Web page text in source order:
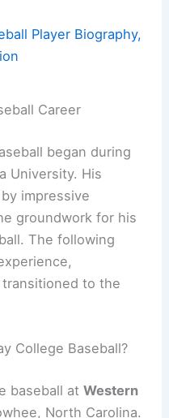
Player Biography,
Career
began during
University. His
impressive
groundwork for his
The following
to the
College Baseball?
baseball atWestern
North Carolina.